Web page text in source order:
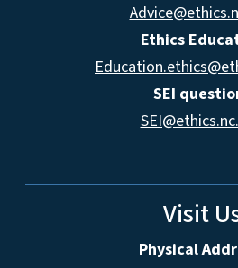
Ethics
SEI
Visit
Physical